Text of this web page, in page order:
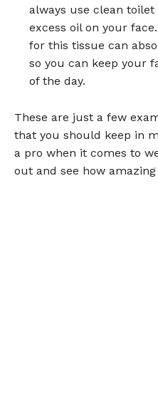
always use clean
excess oil on your
for this tissue can
so you can keep your
of the day.
These are just a few
that you should keep in
a pro when it comes to
out and see how